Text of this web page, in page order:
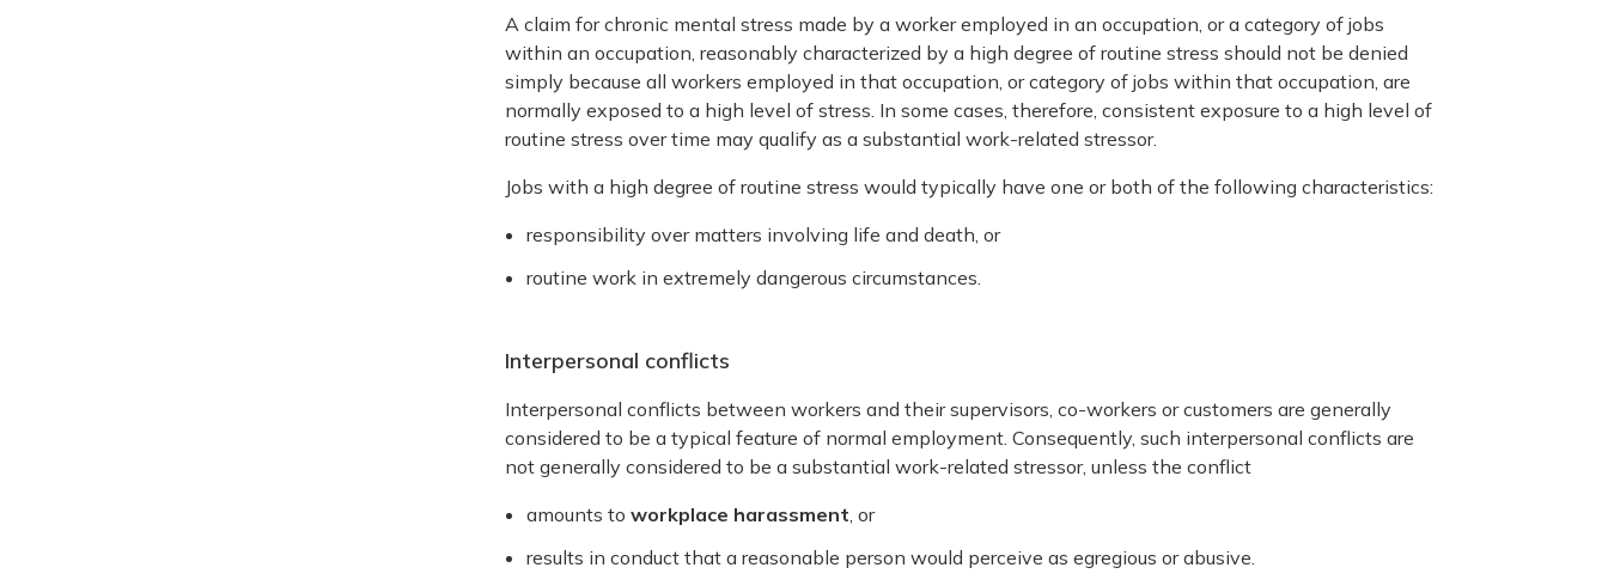
A claim for chronic mental stress made by a worker employed in an occupation, or a category of jobs
within an occupation, reasonably characterized by a high degree of routine stress should not be denied
simply because all workers employed in that occupation, or category of jobs within that occupation, are
normally exposed to a high level of stress. In some cases, therefore, consistent exposure to a high level of
routine stress over time may qualify as a substantial work-related stressor.
Jobs with a high degree of routine stress would typically have one or both of the following characteristics:
responsibility over matters involving life and death, or
routine work in extremely dangerous circumstances.
Interpersonal conflicts
Interpersonal conflicts between workers and their supervisors, co-workers or customers are generally
considered to be a typical feature of normal employment. Consequently, such interpersonal conflicts are
not generally considered to be a substantial work-related stressor, unless the conflict
amounts to workplace harassment , or
results in conduct that a reasonable person would perceive as egregious or abusive.